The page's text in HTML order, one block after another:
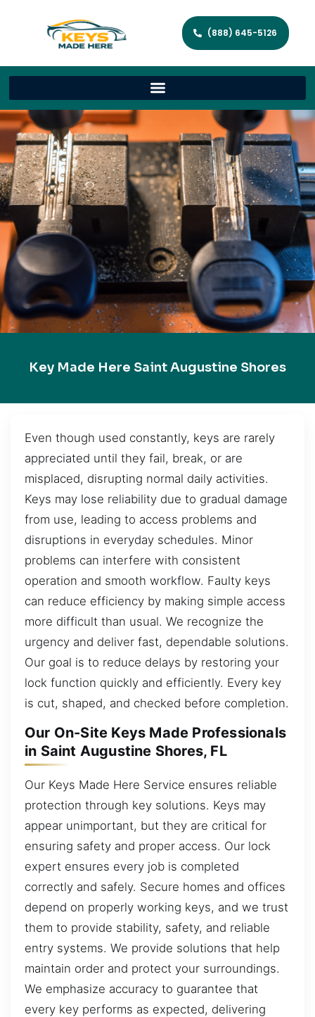
(888) 645-5126
Key Made Here Saint Augustine Shores
Even though used constantly, keys are rarely
appreciated until they fail, break, or are
misplaced, disrupting normal daily activities.
Keys may lose reliability due to gradual damage
from use, leading to access problems and
disruptions in everyday schedules. Minor
problems can interfere with consistent
operation and smooth workflow. Faulty keys
can reduce efficiency by making simple access
more difficult than usual. We recognize the
urgency and deliver fast, dependable solutions.
Our goal is to reduce delays by restoring your
lock function quickly and efficiently. Every key
is cut, shaped, and checked before completion.
Our On-Site Keys Made Professionals
in Saint Augustine Shores, FL
Our Keys Made Here Service ensures reliable
protection through key solutions. Keys may
appear unimportant, but they are critical for
ensuring safety and proper access. Our lock
expert ensures every job is completed
correctly and safely. Secure homes and offices
depend on properly working keys, and we trust
them to provide stability, safety, and reliable
entry systems. We provide solutions that help
maintain order and protect your surroundings.
We emphasize accuracy to guarantee that
every key performs as expected, delivering